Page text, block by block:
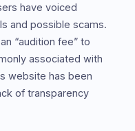
have voiced
and possible scams.
“audition fee” to
associated with
website has been
of transparency